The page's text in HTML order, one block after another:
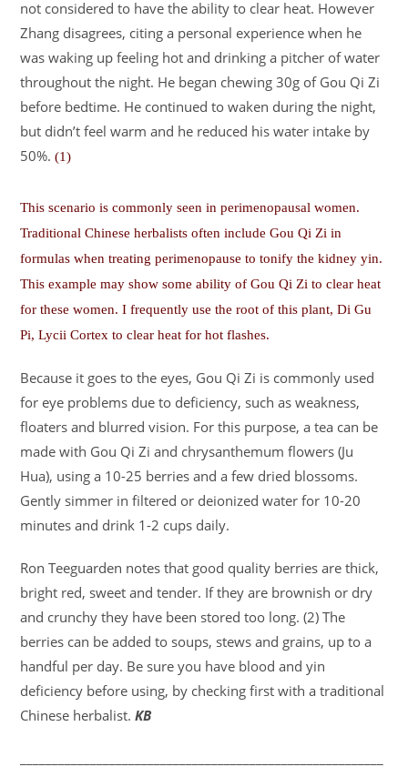
not considered to have the ability to clear heat. However
Zhang disagrees, citing a personal experience when he
was waking up feeling hot and drinking a pitcher of water
throughout the night. He began chewing 30g of Gou Qi Zi
before bedtime. He continued to waken during the night,
but didn’t feel warm and he reduced his water intake by
50%.(1)
This scenario is commonly seen in perimenopausal women.
Traditional Chinese herbalists often include Gou Qi Zi in
formulas when treating perimenopause to tonify the kidney yin.
This example may show some ability of Gou Qi Zi to clear heat
for these women. I frequently use the root of this plant, Di Gu
Pi, Lycii Cortex to clear heat for hot flashes.
Because it goes to the eyes, Gou Qi Zi is commonly used
for eye problems due to deficiency, such as weakness,
floaters and blurred vision. For this purpose, a tea can be
made with Gou Qi Zi and chrysanthemum flowers (Ju
Hua), using a 10-25 berries and a few dried blossoms.
Gently simmer in filtered or deionized water for 10-20
minutes and drink 1-2 cups daily.
Ron Teeguarden notes that good quality berries are thick,
bright red, sweet and tender. If they are brownish or dry
and crunchy they have been stored too long. (2) The
berries can be added to soups, stews and grains, up to a
handful per day. Be sure you have blood and yin
deficiency before using, by checking first with a traditional
Chinese herbalist.KB